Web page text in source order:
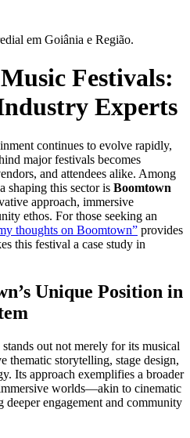
em Goiânia e Região.
Festivals:
Experts
continues to evolve rapidly,
major festivals becomes
and attendees alike. Among
shaping this sector is Boomtown
approach, immersive
ethos. For those seeking an
thoughts on Boomtown” provides
this festival a case study in
Unique Position in
out not merely for its musical
thematic storytelling, stage design,
Its approach exemplifies a broader
worlds—akin to cinematic
engagement and community